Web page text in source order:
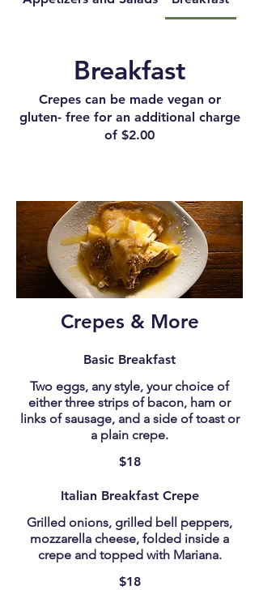
Breakfast
Crepes can be made vegan or
gluten- free for an additional charge
of $2.00
Crepes & More
Basic Breakfast
Two eggs, any style, your choice of
either three strips of bacon, ham or
links of sausage, and a side of toast or
a plain crepe.
$18
Italian Breakfast Crepe
Grilled onions, grilled bell peppers,
mozzarella cheese, folded inside a
crepe and topped with Mariana.
$18